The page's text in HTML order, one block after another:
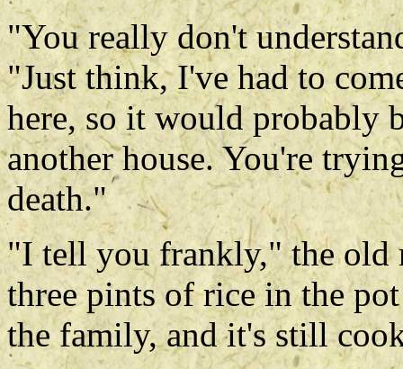
"You really don't
"Just think, I've had to
here, so it would probably
another house. You're
death."
"I tell you frankly," the old
three pints of rice in the
the family, and it's still